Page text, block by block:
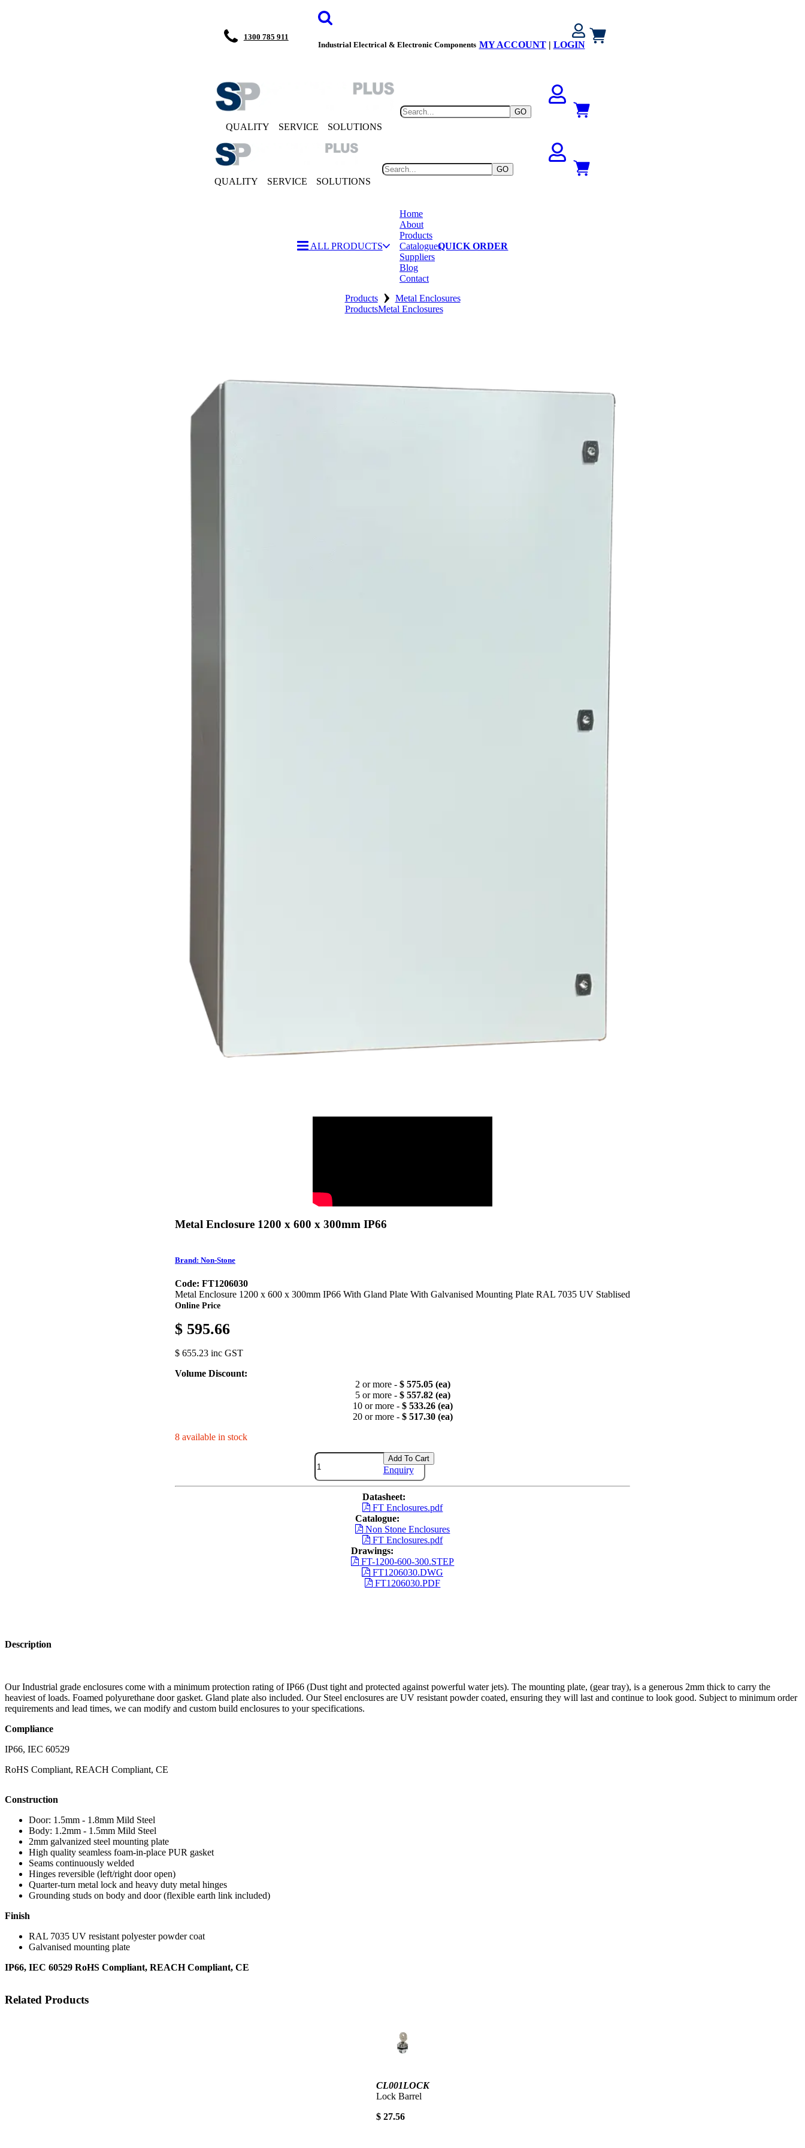
1300 785 911
Industrial Electrical & Electronic Components MY ACCOUNT| LOGIN
QUALITY SERVICE SOLUTIONS
GO
QUALITY SERVICE SOLUTIONS
GO
ALL PRODUCTS
Home
About
Products
Catalogues
Suppliers
Blog
Contact
QUICK ORDER
Products › Metal Enclosures
ProductsMetal Enclosures
Metal Enclosure 1200 x 600 x 300mm IP66
Brand: Non-Stone
Code: FT1206030
Metal Enclosure 1200 x 600 x 300mm IP66 With Gland Plate With Galvanised Mounting Plate RAL 7035 UV Stablised
Online Price
$ 595.66
$ 655.23 inc GST
Volume Discount:
2 or more - $ 575.05 (ea)
5 or more - $ 557.82 (ea)
10 or more - $ 533.26 (ea)
20 or more - $ 517.30 (ea)
8 available in stock
Add To Cart
Enquiry
Datasheet:
FT Enclosures.pdf
Catalogue:
Non Stone Enclosures
FT Enclosures.pdf
Drawings:
FT-1200-600-300.STEP
FT1206030.DWG
FT1206030.PDF
Description
Our Industrial grade enclosures come with a minimum protection rating of IP66 (Dust tight and protected against powerful water jets). The mounting plate, (gear tray), is a generous 2mm thick to carry the
heaviest of loads. Foamed polyurethane door gasket. Gland plate also included. Our Steel enclosures are UV resistant powder coated, ensuring they will last and continue to look good. Subject to minimum order
requirements and lead times, we can modify and custom build enclosures to your specifications.
Compliance
IP66, IEC 60529
RoHS Compliant, REACH Compliant, CE
Construction
Door: 1.5mm - 1.8mm Mild Steel
Body: 1.2mm - 1.5mm Mild Steel
2mm galvanized steel mounting plate
High quality seamless foam-in-place PUR gasket
Seams continuously welded
Hinges reversible (left/right door open)
Quarter-turn metal lock and heavy duty metal hinges
Grounding studs on body and door (flexible earth link included)
Finish
RAL 7035 UV resistant polyester powder coat
Galvanised mounting plate
IP66, IEC 60529 RoHS Compliant, REACH Compliant, CE
Related Products
CL001LOCK
Lock Barrel
$ 27.56